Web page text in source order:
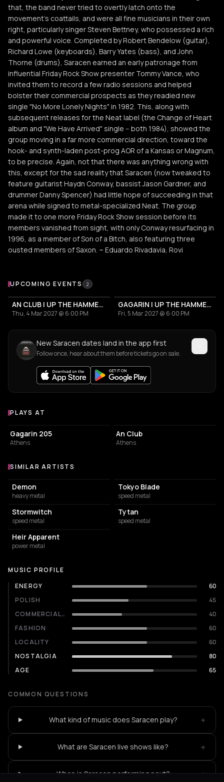
that, the band never tried to overtly latch onto the
movement's coattails, and were all fine musicians in their own
right, particularly singer Steven Bettney, who possessed a rich
and powerful voice. Completed by Robert Bendelow (guitar),
Richard Lowe (keyboards), Barry Yates (bass), and John
Thorne (drums), Saracen earned an early patronage from
influential Friday Rock Show presenter Tommy Vance, who
invited them to record a few radio sessions and helped
bolster their commercial prospects as they readied new
single "No More Lonely Nights" in 1982. This, along with
subsequent releases for the Neat label (the Change of Heart
album and "We Have Arrived" single -- both 1984), showed the
group moving in a far more commercial direction, toward the
hook- and synth-laden post-prog AOR of a Kansas or Magnum,
to be precise. Again, not that there was anything wrong with
this, except for the sad reality that Saracen (now tweaked to
feature guitarist Haydn Conway, bassist Jason Gardner, and
drummer Danny Spencer) had little hope of succeeding in that
arena while signed to metal-specialized Neat. The group
made it to one more Friday Rock Show session before its
members vanished from sight, with only Conway resurfacing in
1996, as a member of Son of a Bitch, also featuring three
ousted members of Saxon. ~ Eduardo Rivadavia, Rovi
Upcoming Events
UPCOMING EVENTS 2
AN CLUB | UP THE HAMMERS XXI 2027
Thu, 4 Mar 2027 @ 6:00 PM
GAGARIN | UP THE HAMMERS XXI 2027
Fri, 5 Mar 2027 @ 6:00 PM
New Saracen dates land in the app first
Follow once, hear about them before tickets go on sale.
Venues where Saracen plays
PLAYS AT
LIVE MUSIC VENUE
Gagarin 205
Athens
An Club
Athens
Similar Artists
SIMILAR ARTISTS
Demon
heavy metal
Tokyo Blade
speed metal
Stormwitch
speed metal
Tytan
speed metal
Heir Apparent
power metal
MUSIC PROFILE
ENERGY
60
POLISH
45
COMMERCIALITY
40
FASHION
60
LOCALITY
60
NOSTALGIA
80
AGE
65
COMMON QUESTIONS
What kind of music does Saracen play? +
What are Saracen live shows like? +
When is Saracen performing next? +